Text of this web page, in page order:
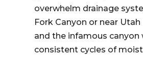
overwhelm drainage
Fork Canyon or near
and the infamous canyon
consistent cycles of